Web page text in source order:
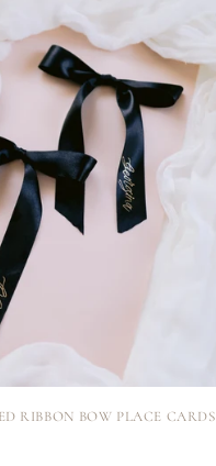
RIBBON BOW PLACE CARDS